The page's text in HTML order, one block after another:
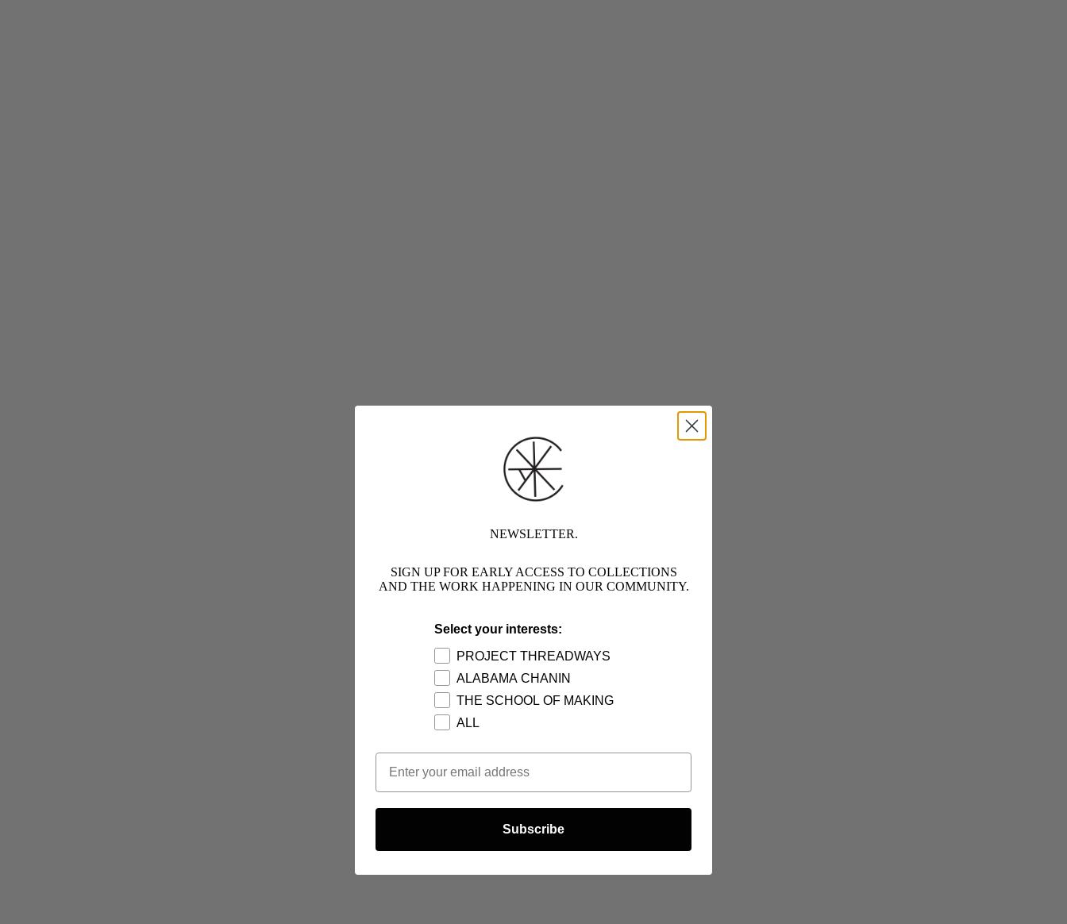
NEWSLETTER.
SIGN UP FOR EARLY ACCESS TO COLLECTIONS
AND THE WORK HAPPENING IN OUR COMMUNITY.
Select your interests:
PROJECT THREADWAYS
ALABAMA CHANIN
THE SCHOOL OF MAKING
ALL
Email Opt In
Subscribe